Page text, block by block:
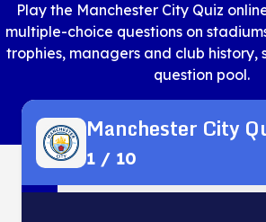
Play the Manchester City Quiz
multiple-choice questions on
trophies, managers and club history,
question pool.
Manchester City
1 / 10